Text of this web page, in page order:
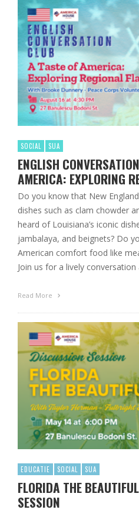
SOCIAL SUA
ENGLISH
AMERICA: EXPLORING
Do you know that New
dishes such as clam chowder
heard of Louisiana’s iconic
jambalaya, and beignets? Do
American comfort food like
Join us for a lively
Read More
EDUCATIE SOCIAL SUA
FLORIDA THE
SESSION